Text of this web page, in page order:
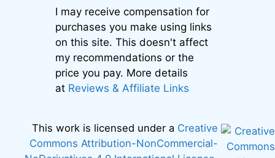
I may receive compensation for
purchases you make using links
on this site. This doesn't affect
my recommendations or the
price you pay. More details
at Reviews & Affiliate Links
This work is licensed under a Creative
Commons Attribution-NonCommercial-